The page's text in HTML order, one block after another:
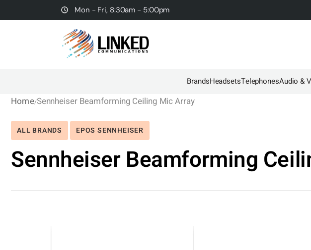
Mon - Fri, 8:30am - 5:00pm
BrandsHeadsetsTelephonesAudio &
HomeSennheiser Beamforming Ceiling Mic Array
ALL BRANDS EPOS SENNHEISER
Sennheiser Beamforming